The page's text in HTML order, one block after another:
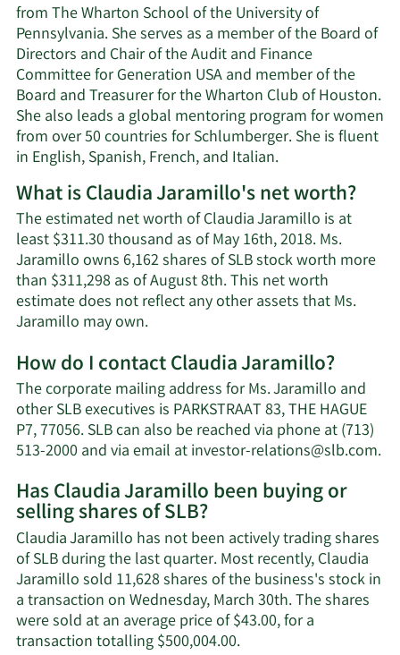
from The Wharton School of the University of
Pennsylvania. She serves as a member of the Board of
Directors and Chair of the Audit and Finance
Committee for Generation USA and member of the
Board and Treasurer for the Wharton Club of Houston.
She also leads a global mentoring program for women
from over 50 countries for Schlumberger. She is fluent
in English, Spanish, French, and Italian.
What is Claudia Jaramillo's net worth?
The estimated net worth of Claudia Jaramillo is at
least $311.30 thousand as of May 16th, 2018. Ms.
Jaramillo owns 6,162 shares of SLB stock worth more
than $311,298 as of August 8th. This net worth
estimate does not reflect any other assets that Ms.
Jaramillo may own.Learn
about
Claudia
Jaramillo's
net
worth.
How do I contact Claudia Jaramillo?
The corporate mailing address for Ms. Jaramillo and
other SLB executives is PARKSTRAAT 83, THE HAGUE
P7, 77056. SLB can also be reached via phone at (713)
513-2000 and via email atinvestor-relations@slb.com.
Has Claudia Jaramillo been buying or
selling shares of SLB?
Claudia Jaramillo has not been actively trading shares
of SLB during the last quarter. Most recently, Claudia
Jaramillo sold 11,628 shares of the business's stock in
a transaction on Wednesday, March 30th. The shares
were sold at an average price of $43.00, for a
transaction totalling $500,004.00.Learn